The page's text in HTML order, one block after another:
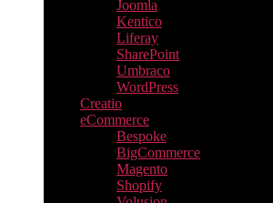
Joomla
Kentico
Liferay
SharePoint
Umbraco
WordPress
Creatio
eCommerce
Bespoke
BigCommerce
Magento
Shopify